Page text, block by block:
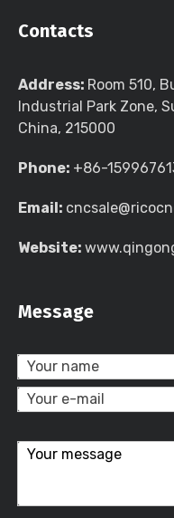
Contacts
Address: Room 510,
Industrial Park Zone,
China, 215000
Phone: +86-
Email:
Website:
Message